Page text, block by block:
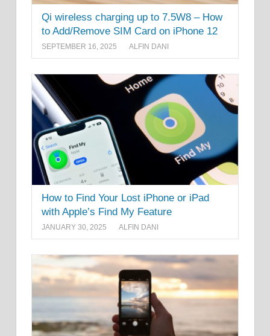
Qi wireless charging up to 7.5W8 – How
to Add/Remove SIM Card on iPhone 12
SEPTEMBER 16, 2025 ALFIN DANI
How to Find Your Lost iPhone or iPad
with Apple’s Find My Feature
JANUARY 30, 2025 ALFIN DANI